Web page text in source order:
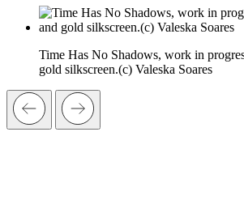
Time Has No Shadows, work in
gold silkscreen.(c) Valeska Soares